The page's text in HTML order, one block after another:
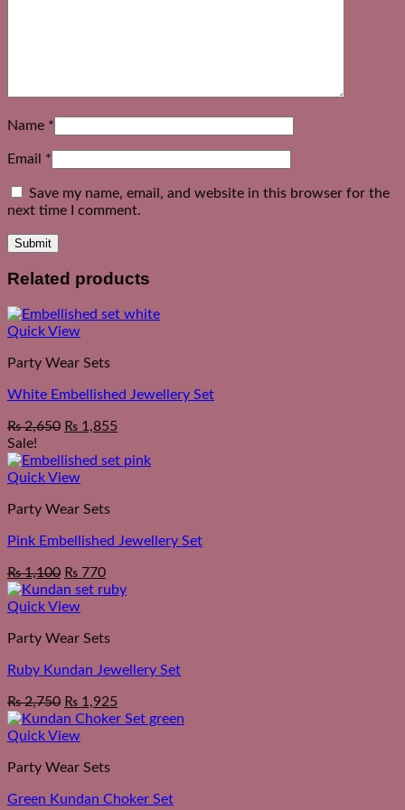
Name *
Email *
Save my name, email, and website in this browser for the
next time I comment.
Related products
Quick View
Party Wear Sets
White Embellished Jewellery Set
₨2,650 ₨ 1,855
Sale!
Quick View
Party Wear Sets
Pink Embellished Jewellery Set
Original
price
was:
₨1,100Current
price
is:
₨ 770
Quick View
Party Wear Sets
Ruby Kundan Jewellery Set
₨2,750 ₨ 1,925
Quick View
Party Wear Sets
Green Kundan Choker Set